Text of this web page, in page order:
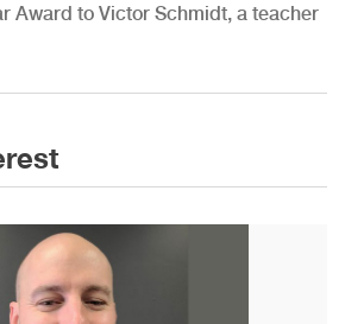
Award to Victor Schmidt, a teacher